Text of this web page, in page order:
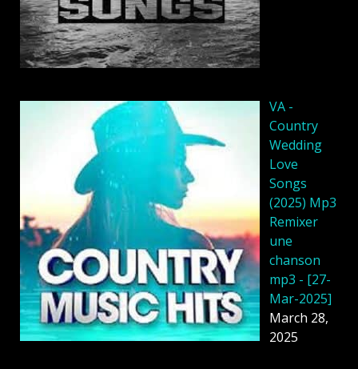
VA -
Country
Wedding
Love
Songs
(2025) Mp3
Remixer
une
chanson
mp3 - [27-
Mar-2025]
March 28,
2025